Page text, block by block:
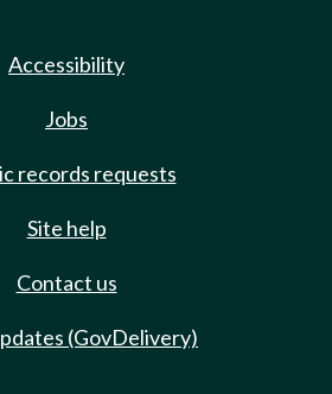
Accessibility
Jobs
records requests
Site help
Contact us
(GovDelivery)